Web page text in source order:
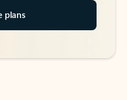
plans